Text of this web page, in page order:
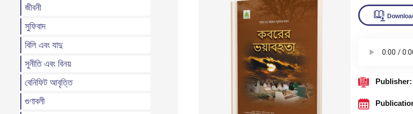
জীবনী
সুফিবাদ
বিলি এবং যাদু
সুনীতি এবং বিনয়
বেনিফিট আবৃত্তি
গুণাবলী
Publisher: